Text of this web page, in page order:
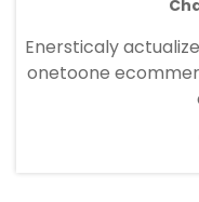
Enersticaly
onetoone